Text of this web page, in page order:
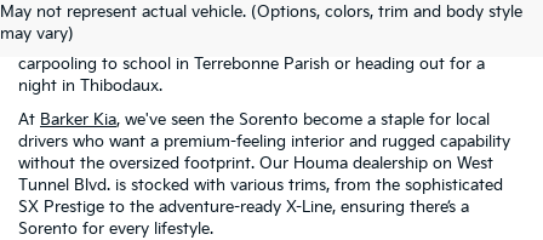
May not represent actual vehicle. (Options, colors, trim and body style
may vary)
families. It’s smaller and more maneuverable than the Telluride, yet it
still offers the seating capacity and versatility you need for
carpooling to school in Terrebonne Parish or heading out for a
night in Thibodaux.
At Barker Kia, we've seen the Sorento become a staple for local
drivers who want a premium-feeling interior and rugged capability
without the oversized footprint. Our Houma dealership on West
Tunnel Blvd. is stocked with various trims, from the sophisticated
SX Prestige to the adventure-ready X-Line, ensuring there’s a
Sorento for every lifestyle.